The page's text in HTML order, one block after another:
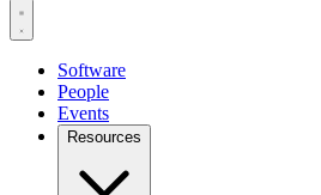
Software
People
Events
Resources